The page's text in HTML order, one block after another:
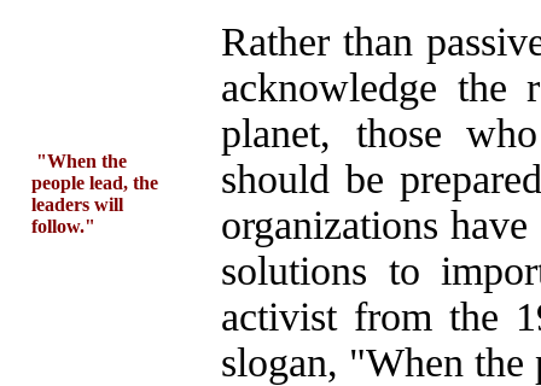
Rather than
acknowledge the
planet, those
should be
organizations
solutions to
activist from the
slogan, "When
"When the
people lead, the
leaders will
follow."